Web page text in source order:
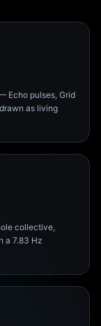
Echo pulses, Grid
as living
collective,
a 7.83 Hz